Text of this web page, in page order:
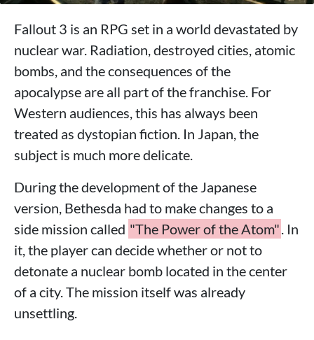
Fallout 3 is an RPG set in a world devastated by
nuclear war. Radiation, destroyed cities, atomic
bombs, and the consequences of the
apocalypse are all part of the franchise. For
Western audiences, this has always been
treated as dystopian fiction. In Japan, the
subject is much more delicate.
During the development of the Japanese
version, Bethesda had to make changes to a
side mission called "The Power of the Atom" . In
it, the player can decide whether or not to
detonate a nuclear bomb located in the center
of a city. The mission itself was already
unsettling.